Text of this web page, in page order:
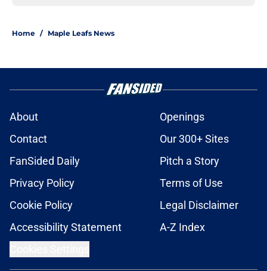
Home / Maple Leafs News
About
Openings
Contact
Our 300+ Sites
FanSided Daily
Pitch a Story
Privacy Policy
Terms of Use
Cookie Policy
Legal Disclaimer
Accessibility Statement
A-Z Index